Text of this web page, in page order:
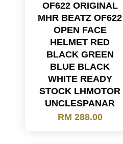
OF622 ORIGINAL
MHR BEATZ OF622
OPEN FACE
HELMET RED
BLACK GREEN
BLUE BLACK
WHITE READY
STOCK LHMOTOR
UNCLESPANAR
RM 288.00